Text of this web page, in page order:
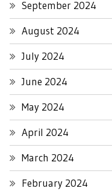
September 2024
August 2024
July 2024
June 2024
May 2024
April 2024
March 2024
February 2024